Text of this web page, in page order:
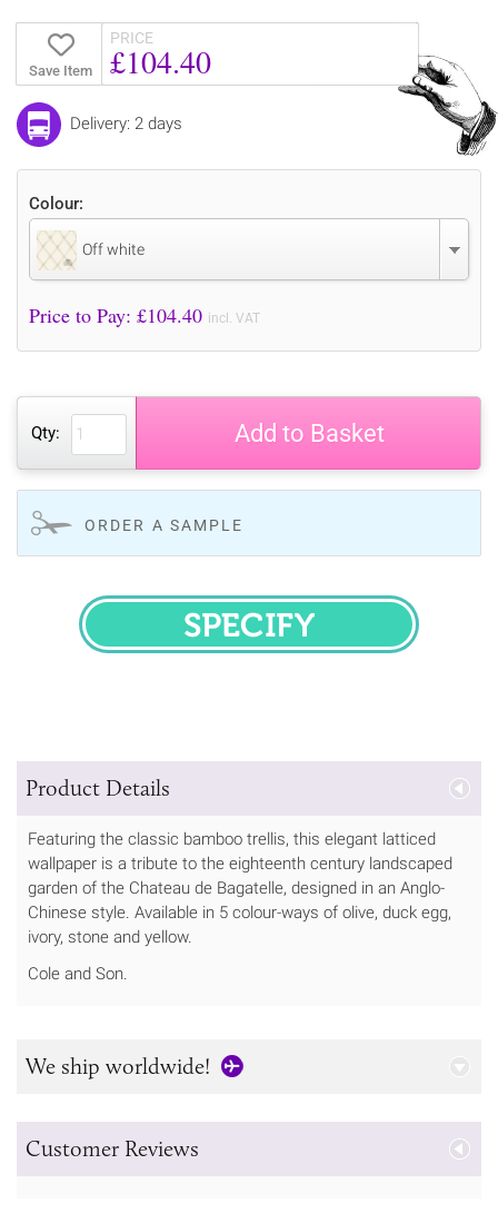
Save Item
PRICE
£104.40
Delivery: 2 days
Colour:
Off white
Price to Pay: £104.40 incl. VAT
Qty: Add to Basket
ORDER A SAMPLE
SPECIFY
Product Details
Featuring the classic bamboo trellis, this elegant latticed
wallpaper is a tribute to the eighteenth century landscaped
garden of the Chateau de Bagatelle, designed in an Anglo-
Chinese style. Available in 5 colour-ways of olive, duck egg,
ivory, stone and yellow.
Cole and Son.
We ship worldwide!
Customer Reviews